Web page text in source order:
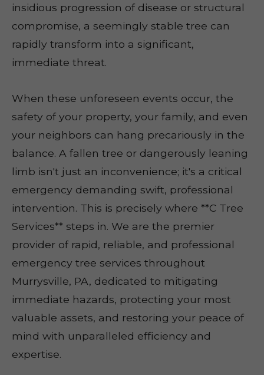
insidious progression of disease or structural
compromise, a seemingly stable tree can
rapidly transform into a significant,
immediate threat.
When these unforeseen events occur, the
safety of your property, your family, and even
your neighbors can hang precariously in the
balance. A fallen tree or dangerously leaning
limb isn't just an inconvenience; it's a critical
emergency demanding swift, professional
intervention. This is precisely where **C Tree
Services** steps in. We are the premier
provider of rapid, reliable, and professional
emergency tree services throughout
Murrysville, PA, dedicated to mitigating
immediate hazards, protecting your most
valuable assets, and restoring your peace of
mind with unparalleled efficiency and
expertise.